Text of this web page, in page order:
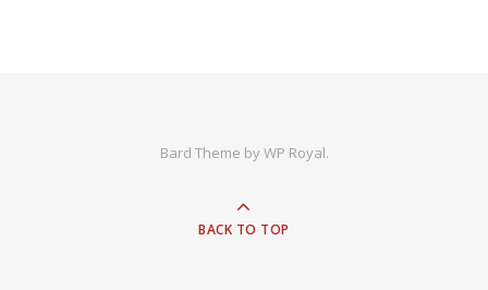
Bard Theme byWP Royal.
BACK TO TOP